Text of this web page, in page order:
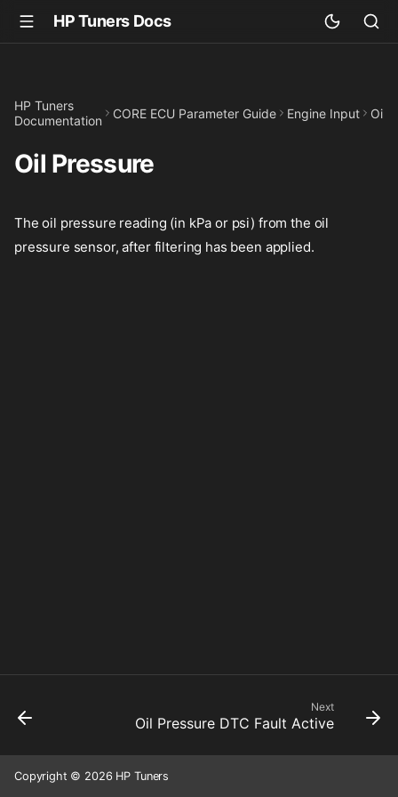
HP Tuners Docs
HP Tuners
Documentation
CORE ECU Parameter Guide Engine Input Oil
Oil Pressure
The oil pressure reading (in kPa or psi) from the oil
pressure sensor, after filtering has been applied.
Next
Oil Pressure DTC Fault Active
Copyright © 2026 HP Tuners